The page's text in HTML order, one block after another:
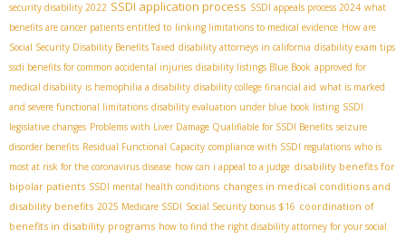
security disability 2022 SSDI application process SSDI appeals process 2024 what
benefits are cancer patients entitled to linking limitations to medical evidence How are
Social Security Disability Benefits Taxed disability attorneys in california disability exam tips
ssdi benefits for common accidental injuries disability listings Blue Book approved for
medical disability is hemophilia a disability disability college financial aid what is marked
and severe functional limitations disability evaluation under blue book listing SSDI
legislative changes Problems with Liver Damage Qualifiable for SSDI Benefits seizure
disorder benefits Residual Functional Capacity compliance with SSDI regulations who is
most at risk for the coronavirus disease how can i appeal to a judge disability benefits for
bipolar patients SSDI mental health conditions changes in medical conditions and
disability benefits 2025 Medicare SSDI Social Security bonus $16 coordination of
benefits in disability programs how to find the right disability attorney for your social